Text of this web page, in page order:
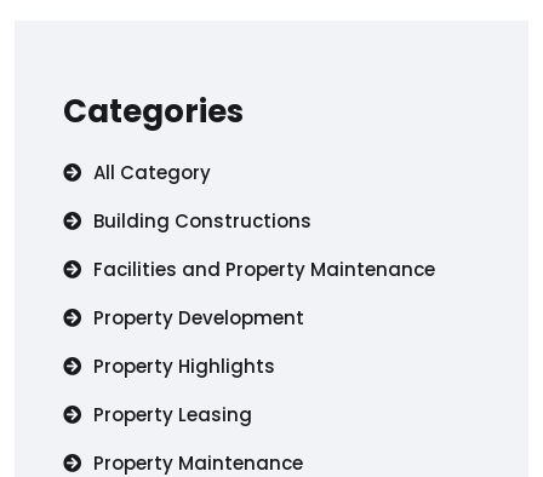
Categories
All Category
Building Constructions
Facilities and Property Maintenance
Property Development
Property Highlights
Property Leasing
Property Maintenance